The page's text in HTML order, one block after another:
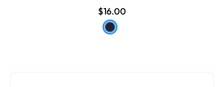
$16.00